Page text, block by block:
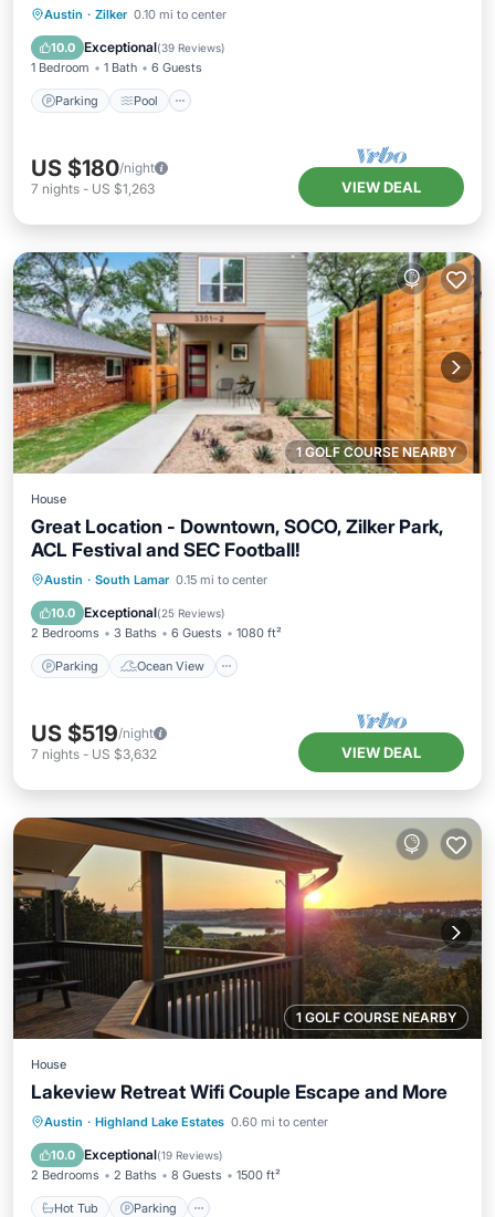
Austin · Zilker 0.10 mi to center
10.0 Exceptional(39 Reviews)
1 Bedroom 1 Bath 6 Guests
Parking Pool
Parking Pool
Kitchen
US $180/night
7 nights - US $1,263 VIEW DEAL
1 GOLF COURSE NEARBY
House
Great Location - Downtown, SOCO, Zilker Park,
ACL Festival and SEC Football!
Austin · South Lamar 0.15 mi to center
10.0 Exceptional(25 Reviews)
2 Bedrooms 3 Baths 6 Guests 1080 ft²
Parking Ocean View
Parking
Ocean View
Balcony/Terrace
US $519/night
7 nights - US $3,632 VIEW DEAL
1 GOLF COURSE NEARBY
House
Lakeview Retreat Wifi Couple Escape and More
Austin · Highland Lake Estates 0.60 mi to center
10.0 Exceptional(19 Reviews)
2 Bedrooms 2 Baths 8 Guests 1500 ft²
Hot Tub Parking
Hot Tub Parking
Pool
Balcony/Terrace